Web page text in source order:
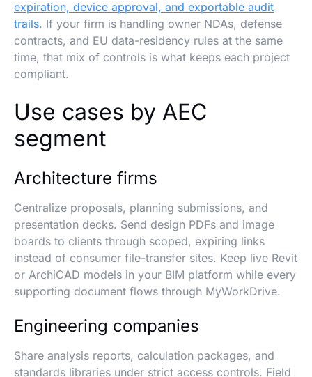
expiration, device approval, and exportable audit
trails. If your firm is handling owner NDAs, defense
contracts, and EU data-residency rules at the same
time, that mix of controls is what keeps each project
compliant.
Use cases by AEC
segment
Architecture firms
Centralize proposals, planning submissions, and
presentation decks. Send design PDFs and image
boards to clients through scoped, expiring links
instead of consumer file-transfer sites. Keep live Revit
or ArchiCAD models in your BIM platform while every
supporting document flows through MyWorkDrive.
Engineering companies
Share analysis reports, calculation packages, and
standards libraries under strict access controls. Field